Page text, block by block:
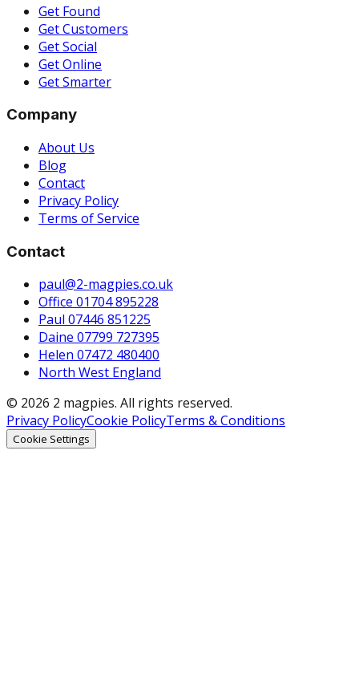
Get Found
Get Customers
Get Social
Get Online
Get Smarter
Company
About Us
Blog
Contact
Privacy Policy
Terms of Service
Contact
paul@2-magpies.co.uk
Office 01704 895228
Paul 07446 851225
Daine 07799 727395
Helen 07472 480400
North West England
© 2026 2 magpies. All rights reserved.
Privacy PolicyCookie PolicyTerms & Conditions
Cookie Settings